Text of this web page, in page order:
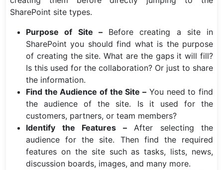
SharePoint site types.
Purpose of Site –Before creating a site in
SharePoint you should find what is the purpose
of creating the site. What are the gaps it will fill?
Is this used for the collaboration? Or just to share
the information.
Find the Audience of the Site – You need to find
the audience of the site. Is it used for the
customers, partners, or team members?
Identify the Features –After selecting the
audience for the site. Then find the required
features on the site such as tasks, lists, news,
discussion boards, images, and many more.